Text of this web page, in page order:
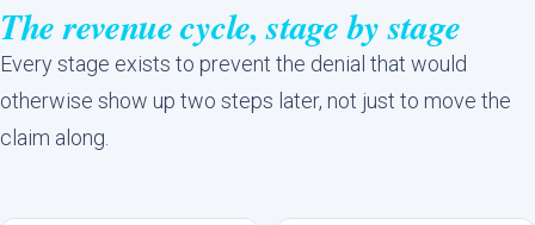
The revenue cycle, stage by stage
Every stage exists to prevent the denial that would
otherwise show up two steps later, not just to move the
claim along.